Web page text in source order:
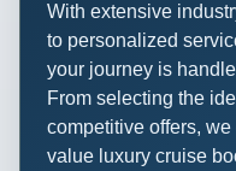
With extensive
to personalized
your journey is
From selecting the
competitive offers,
value luxury cruise